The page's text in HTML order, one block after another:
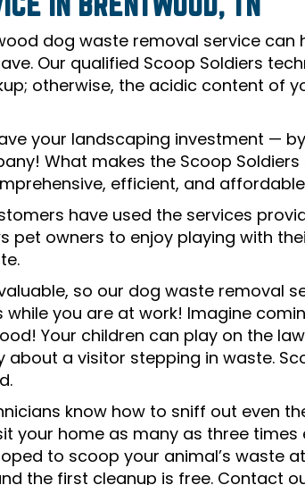
dog waste removal service
Our qualified Scoop Soldiers
otherwise, the acidic content of
your landscaping investment —
What makes the Scoop
efficient, and
have used the services
pet owners to enjoy playing with
so our dog waste removal
you are at work! Imagine
Your children can play on the
about a visitor stepping in waste.
know how to sniff out even
your home as many as three
to scoop your animal’s waste
the first cleanup is free. Contact